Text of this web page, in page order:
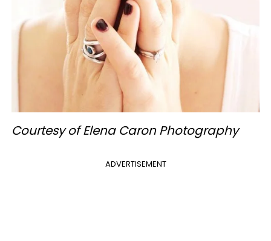
Courtesy of Elena Caron Photography
ADVERTISEMENT